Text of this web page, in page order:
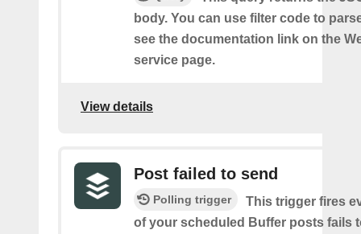
body. You can use filter code to
see the documentation link on the
service page.
View details
Post failed to send
Polling trigger
This trigger fires
of your scheduled Buffer posts fails